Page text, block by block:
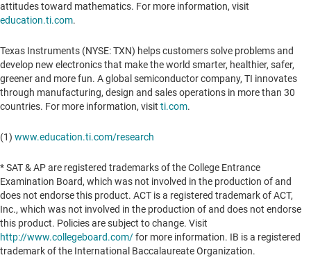
attitudes toward mathematics. For more information, visit
education.ti.com.
Texas Instruments (NYSE: TXN) helps customers solve problems and
develop new electronics that make the world smarter, healthier, safer,
greener and more fun. A global semiconductor company, TI innovates
through manufacturing, design and sales operations in more than 30
countries. For more information, visit ti.com.
(1) www.education.ti.com/research
* SAT & AP are registered trademarks of the College Entrance
Examination Board, which was not involved in the production of and
does not endorse this product. ACT is a registered trademark of ACT,
Inc., which was not involved in the production of and does not endorse
this product. Policies are subject to change. Visit
http://www.collegeboard.com/for more information. IB is a registered
trademark of the International Baccalaureate Organization.